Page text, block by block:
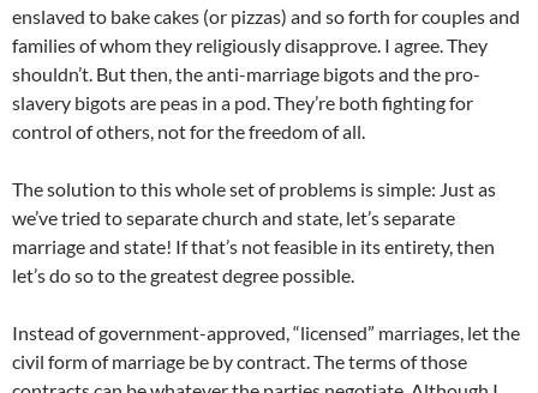
enslaved to bake cakes (or pizzas) and so forth for couples and
families of whom they religiously disapprove. I agree. They
shouldn’t. But then, the anti-marriage bigots and the pro-
slavery bigots are peas in a pod. They’re both fighting for
control of others, not for the freedom of all.
The solution to this whole set of problems is simple: Just as
we’ve tried to separate church and state, let’s separate
marriage and state! If that’s not feasible in its entirety, then
let’s do so to the greatest degree possible.
Instead of government-approved, “licensed” marriages, let the
civil form of marriage be by contract. The terms of those